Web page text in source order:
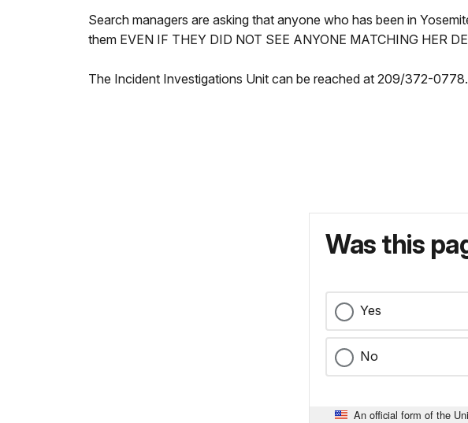
Search managers are asking that anyone who has been in
them EVEN IF THEY DID NOT SEE ANYONE MATCHING HER
The Incident Investigations Unit can be reached at 209/372-0778.
Was this
Yes
No
An official form of the